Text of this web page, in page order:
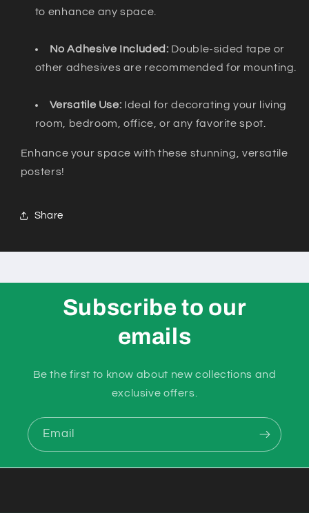
to enhance any space.
No Adhesive Included: Double-sided tape or
other adhesives are recommended for mounting.
Versatile Use: Ideal for decorating your living
room, bedroom, office, or any favorite spot.
Enhance your space with these stunning, versatile
posters!
Share
Subscribe to our
emails
Be the first to know about new collections and
exclusive offers.
Email